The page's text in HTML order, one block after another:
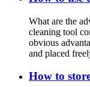
What are the
cleaning tool
obvious
and placed
How to